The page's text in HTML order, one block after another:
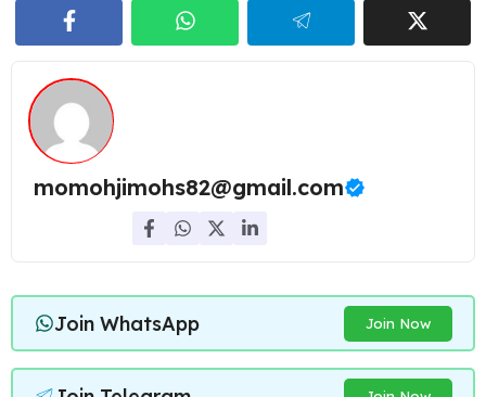
momohjimohs82@gmail.com
Join WhatsApp Join Now